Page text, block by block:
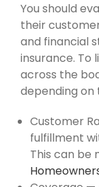
You should
their
and financial
insurance. To
across the
depending on
Customer
fulfillment
This can be